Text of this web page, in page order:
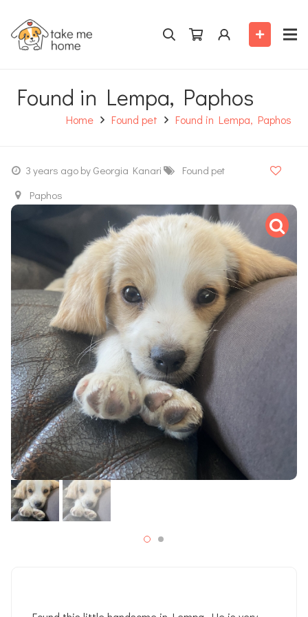
Found in Lempa, Paphos
Home Found pet Found in Lempa, Paphos
3 years ago by Georgia Kanari
Found pet
Paphos